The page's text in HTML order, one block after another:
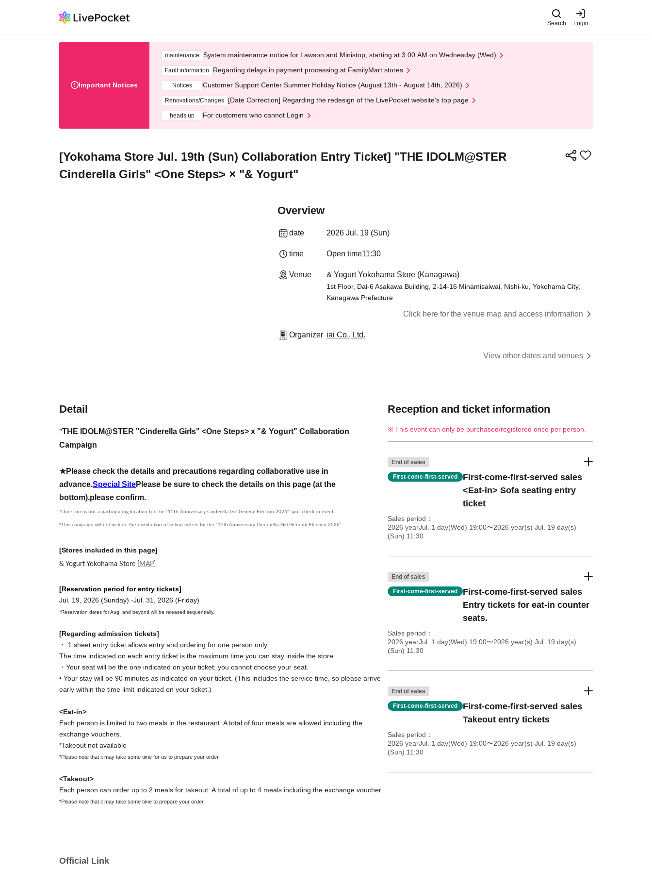
Search Login
Important Notices
maintenance System maintenance notice for Lawson and Ministop, starting at 3:00 AM on Wednesday (Wed)
Fault information Regarding delays in payment processing at FamilyMart stores
Notices Customer Support Center Summer Holiday Notice (August 13th - August 14th, 2026)
Renovations/Changes [Date Correction] Regarding the redesign of the LivePocket website's top page
heads up For customers who cannot Login
[Yokohama Store Jul. 19th (Sun) Collaboration Entry Ticket] "THE IDOLM@STER
Cinderella Girls" <One Steps> × "& Yogurt"
Overview
date 2026 Jul. 19 (Sun)
time Open time11:30
Venue & Yogurt Yokohama Store (Kanagawa)
1st Floor, Dai-6 Asakawa Building, 2-14-16 Minamisaiwai, Nishi-ku, Yokohama City,
Kanagawa Prefecture
Click here for the venue map and access information
Organizer iai Co., Ltd.
View other dates and venues
Detail
"THE IDOLM@STER "Cinderella Girls" <One Steps> x "& Yogurt" Collaboration
Campaign
★Please check the details and precautions regarding collaborative use in
advance.Special SitePlease be sure to check the details on this page (at the
bottom).please confirm.
*Our store is not a participating location for the "15th Anniversary Cinderella Girl General Election 2026" spot check-in event.
*This campaign will not include the distribution of voting tickets for the "15th Anniversary Cinderella Girl General Election 2026".
[Stores included in this page]
& Yogurt Yokohama Store MAP
[Reservation period for entry tickets]
Jul. 19, 2026 (Sunday) -Jul. 31, 2026 (Friday)
*Reservation dates for Aug. and beyond will be released sequentially.
[Regarding admission tickets]
・ 1 sheet entry ticket allows entry and ordering for one person only.
The time indicated on each entry ticket is the maximum time you can stay inside the store.
・Your seat will be the one indicated on your ticket; you cannot choose your seat.
• Your stay will be 90 minutes as indicated on your ticket. (This includes the service time, so please arrive
early within the time limit indicated on your ticket.)
<Eat-in>
Each person is limited to two meals in the restaurant. A total of four meals are allowed including the
exchange vouchers.
*Takeout not available
*Please note that it may take some time for us to prepare your order.
<Takeout>
Each person can order up to 2 meals for takeout. A total of up to 4 meals including the exchange voucher.
*Please note that it may take some time to prepare your order.
*You cannot apply for the same date multiple times at once.
Official Link
Reception and ticket information
This event can only be purchased/registered once per person.
End of sales
First-come-first-served
First-come-first-served sales
<Eat-in> Sofa seating entry
ticket
Sales period
2026 yearJul. 1 day(Wed) 19:00〜2026 year(s) Jul. 19 day(s)
(Sun) 11:30
End of sales
First-come-first-served
First-come-first-served sales
Entry tickets for eat-in counter
seats.
Sales period
2026 yearJul. 1 day(Wed) 19:00〜2026 year(s) Jul. 19 day(s)
(Sun) 11:30
End of sales
First-come-first-served
First-come-first-served sales
Takeout entry tickets
Sales period
2026 yearJul. 1 day(Wed) 19:00〜2026 year(s) Jul. 19 day(s)
(Sun) 11:30